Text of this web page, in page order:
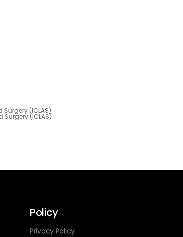
(ICLAS)
(ICLAS)
Policy
Privacy Policy